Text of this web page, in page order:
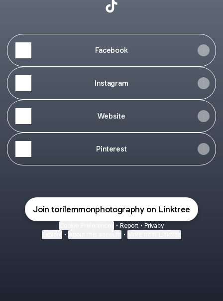
Facebook
Instagram
Website
Pinterest
Join torilemmonphotography on Linktree
• Report • Privacy
• •